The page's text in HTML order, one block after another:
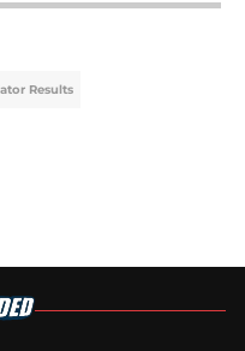
Results